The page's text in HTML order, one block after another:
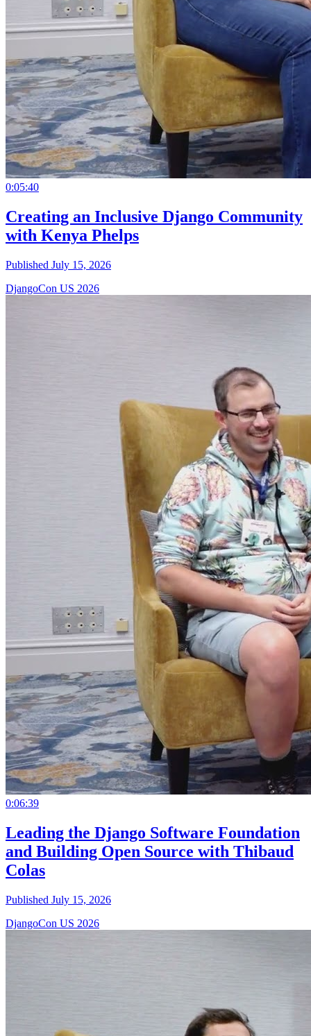
0:05:40
Creating an Inclusive Django Community
with Kenya Phelps
Published July 15, 2026
DjangoCon US 2026
0:06:39
Leading the Django Software Foundation
and Building Open Source with Thibaud
Colas
Published July 15, 2026
DjangoCon US 2026